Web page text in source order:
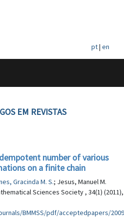
pt| en
EM REVISTAS
number of various
on a finite chain
Gracinda M. S.; Jesus, Manuel M.
Sciences Society , 34(1) (2011),
BMMSS/pdf/acceptedpapers/